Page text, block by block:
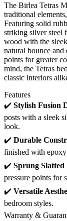
The Birlea Tetras
traditional
Featuring solid
striking silver steel
wood with the
natural bounce and
points for greater
mind, the Tetras
classic interiors
Features
✔️ Stylish Fusion
posts with a sleek
look.
✔️ Durable
finished with
✔️ Sprung Slatted
pressure points for
✔️ Versatile
bedroom styles.
Warranty &